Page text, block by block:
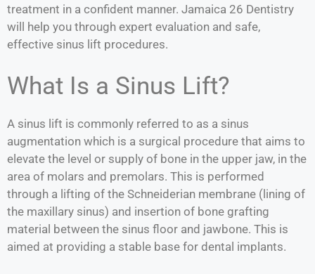
treatment in a confident manner. Jamaica 26 Dentistry
will help you through expert evaluation and safe,
effective sinus lift procedures.
What Is a Sinus Lift?
A sinus lift is commonly referred to as a sinus
augmentation which is a surgical procedure that aims to
elevate the level or supply of bone in the upper jaw, in the
area of molars and premolars. This is performed
through a lifting of the Schneiderian membrane (lining of
the maxillary sinus) and insertion of bone grafting
material between the sinus floor and jawbone. This is
aimed at providing a stable base for dental implants.